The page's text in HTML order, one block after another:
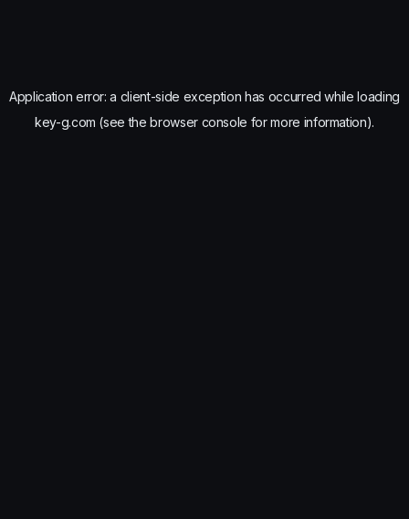
Application error: a client-side exception has occurred while loading
key-g.com (see the browser console for more information).